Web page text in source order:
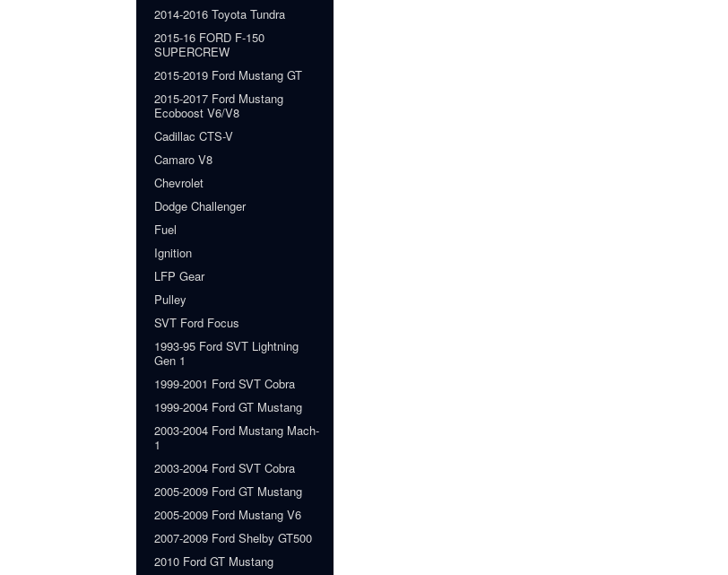
2014-2016 Toyota Tundra
2015-16 FORD F-150
SUPERCREW
2015-2019 Ford Mustang GT
2015-2017 Ford Mustang
Ecoboost V6/V8
Cadillac CTS-V
Camaro V8
Chevrolet
Dodge Challenger
Fuel
Ignition
LFP Gear
Pulley
SVT Ford Focus
1993-95 Ford SVT Lightning
Gen 1
1999-2001 Ford SVT Cobra
1999-2004 Ford GT Mustang
2003-2004 Ford Mustang Mach-
1
2003-2004 Ford SVT Cobra
2005-2009 Ford GT Mustang
2005-2009 Ford Mustang V6
2007-2009 Ford Shelby GT500
2010 Ford GT Mustang